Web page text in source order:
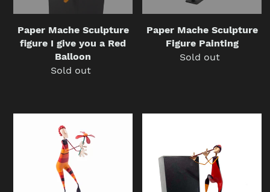
Paper Mache Sculpture
figure I give you a Red
Balloon
Regular
Sold out
Paper Mache Sculpture
Figure Painting
Regular
Sold out
Mache
Sculpture
figure
I
give
sculpture
figure
The
Flautist